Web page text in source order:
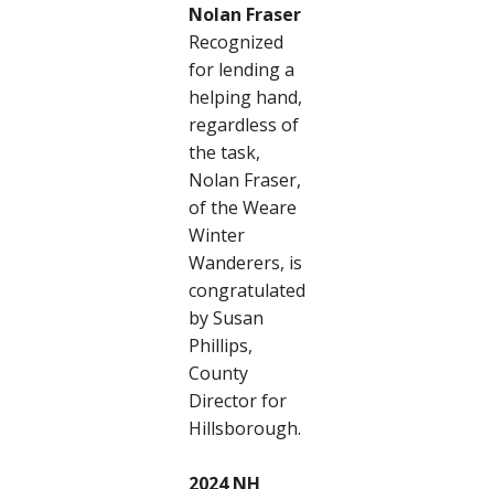
Nolan Fraser
Recognized
for lending a
helping hand,
regardless of
the task,
Nolan Fraser,
of the Weare
Winter
Wanderers, is
congratulated
by Susan
Phillips,
County
Director for
Hillsborough.
2024 NH